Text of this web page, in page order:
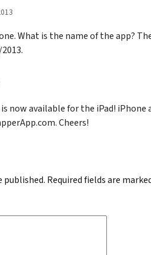
What is the name of the app?
now available for the iPad!
Cheers!
published. Required fields are